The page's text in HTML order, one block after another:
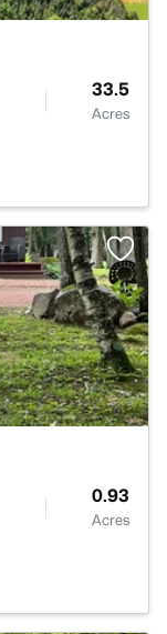
33.5
Acres
0.93
Acres